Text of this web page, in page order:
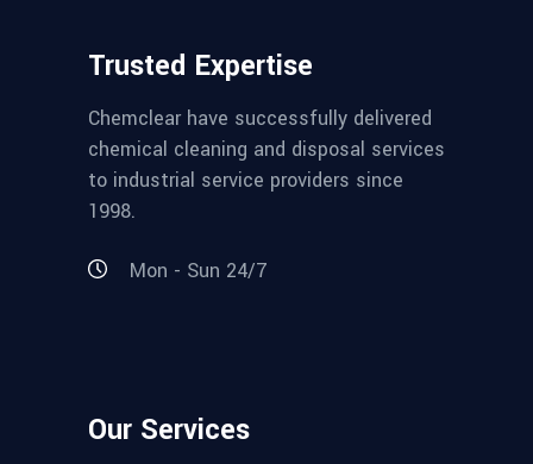
Trusted Expertise
Chemclear have successfully delivered
chemical cleaning and disposal services
to industrial service providers since
1998.
Mon - Sun 24/7
Our Services